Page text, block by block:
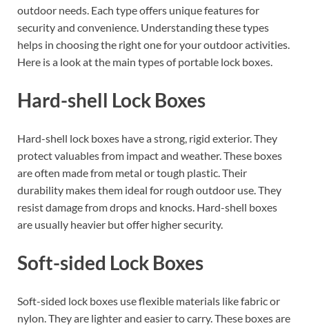
outdoor needs. Each type offers unique features for
security and convenience. Understanding these types
helps in choosing the right one for your outdoor activities.
Here is a look at the main types of portable lock boxes.
Hard-shell Lock Boxes
Hard-shell lock boxes have a strong, rigid exterior. They
protect valuables from impact and weather. These boxes
are often made from metal or tough plastic. Their
durability makes them ideal for rough outdoor use. They
resist damage from drops and knocks. Hard-shell boxes
are usually heavier but offer higher security.
Soft-sided Lock Boxes
Soft-sided lock boxes use flexible materials like fabric or
nylon. They are lighter and easier to carry. These boxes are